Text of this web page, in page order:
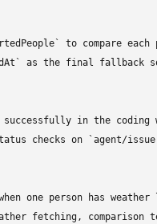
to compare
as the final fallback
in the coding
checks on `agent/
one person has
fetching, comparison